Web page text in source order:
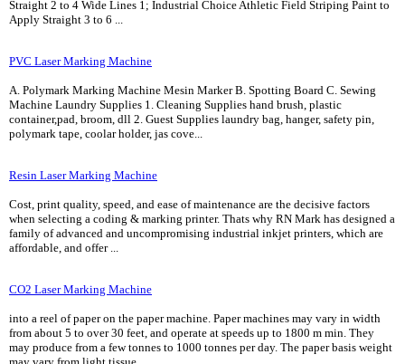
Straight 2 to 4 Wide Lines 1; Industrial Choice Athletic Field Striping Paint to
Apply Straight 3 to 6 ...
PVC Laser Marking Machine
A. Polymark Marking Machine Mesin Marker B. Spotting Board C. Sewing
Machine Laundry Supplies 1. Cleaning Supplies hand brush, plastic
container,pad, broom, dll 2. Guest Supplies laundry bag, hanger, safety pin,
polymark tape, coolar holder, jas cove...
Resin Laser Marking Machine
Cost, print quality, speed, and ease of maintenance are the decisive factors
when selecting a coding & marking printer. Thats why RN Mark has designed a
family of advanced and uncompromising industrial inkjet printers, which are
affordable, and offer ...
CO2 Laser Marking Machine
into a reel of paper on the paper machine. Paper machines may vary in width
from about 5 to over 30 feet, and operate at speeds up to 1800 m min. They
may produce from a few tonnes to 1000 tonnes per day. The paper basis weight